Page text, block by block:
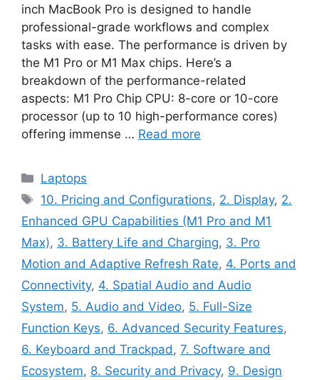
inch MacBook Pro is designed to handle
professional-grade workflows and complex
tasks with ease. The performance is driven by
the M1 Pro or M1 Max chips. Here’s a
breakdown of the performance-related
aspects: M1 Pro Chip CPU: 8-core or 10-core
processor (up to 10 high-performance cores)
offering immense … Read more
Categories
Laptops
Tags
10. Pricing and Configurations, 2. Display, 2.
Enhanced GPU Capabilities (M1 Pro and M1
Max), 3. Battery Life and Charging, 3. Pro
Motion and Adaptive Refresh Rate, 4. Ports and
Connectivity, 4. Spatial Audio and Audio
System, 5. Audio and Video, 5. Full-Size
Function Keys, 6. Advanced Security Features,
6. Keyboard and Trackpad, 7. Software and
Ecosystem, 8. Security and Privacy, 9. Design